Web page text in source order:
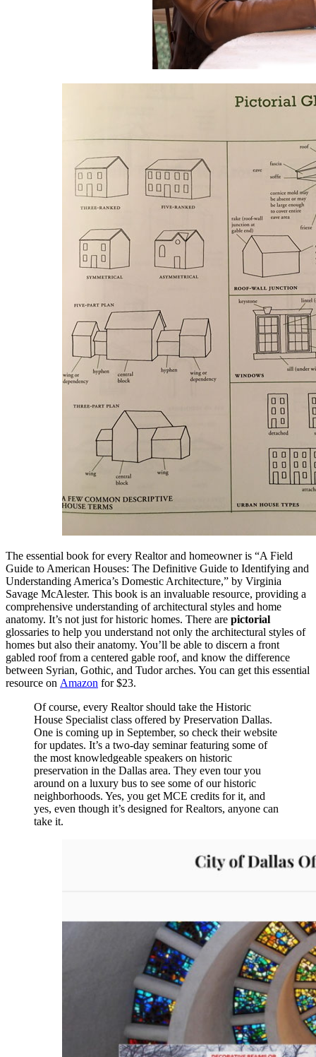
The essential book for every Realtor and homeowner is “A Field
Guide to American Houses: The Definitive Guide to Identifying and
Understanding America’s Domestic Architecture,” by Virginia
Savage McAlester. This book is an invaluable resource, providing a
comprehensive understanding of architectural styles and home
anatomy. It’s not just for historic homes. There are pictorial
glossaries to help you understand not only the architectural styles of
homes but also their anatomy. You’ll be able to discern a front
gabled roof from a centered gable roof, and know the difference
between Syrian, Gothic, and Tudor arches. You can get this essential
resource on Amazon for $23.
Of course, every Realtor should take the Historic
House Specialist class offered by Preservation Dallas.
One is coming up in September, so check their website
for updates. It’s a two-day seminar featuring some of
the most knowledgeable speakers on historic
preservation in the Dallas area. They even tour you
around on a luxury bus to see some of our historic
neighborhoods. Yes, you get MCE credits for it, and
yes, even though it’s designed for Realtors, anyone can
take it.